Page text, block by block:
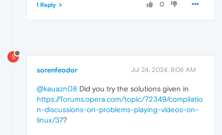
0
1 Reply
S
sorenfeodor Jul 24, 2024, 9:08 AM
@kauazn08 Did you try the solutions given in
https://forums.opera.com/topic/72349/compilatio
n-discussions-on-problems-playing-videos-on-
linux/37?